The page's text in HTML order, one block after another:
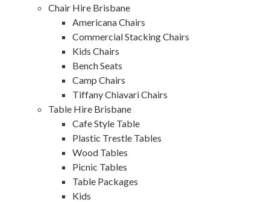
Chair Hire Brisbane
Americana Chairs
Commercial Stacking Chairs
Kids Chairs
Bench Seats
Camp Chairs
Tiffany Chiavari Chairs
Table Hire Brisbane
Cafe Style Table
Plastic Trestle Tables
Wood Tables
Picnic Tables
Table Packages
Kids